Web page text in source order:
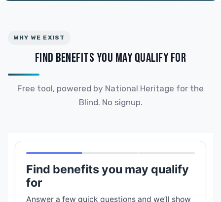
WHY WE EXIST
FIND BENEFITS YOU MAY QUALIFY FOR
Free tool, powered by National Heritage for the
Blind. No signup.